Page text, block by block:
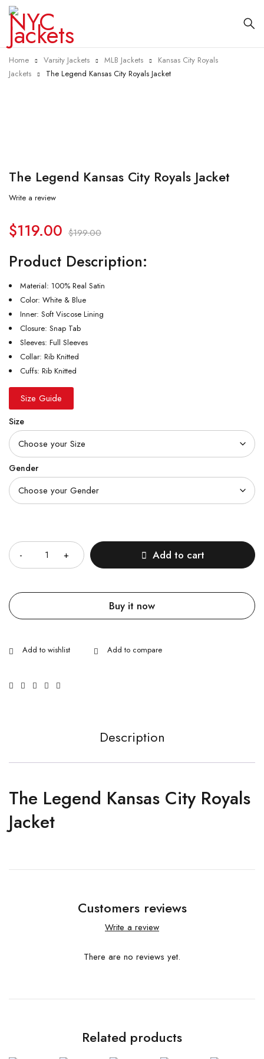
Home Varsity Jackets MLB Jackets
Kansas City Royals
Jackets
The Legend Kansas City Royals Jacket
The Legend Kansas City Royals Jacket
Write a review
$199.00
$119.00
Product Description:
Material: 100% Real Satin
Color: White & Blue
Inner: Soft Viscose Lining
Closure: Snap Tab
Sleeves: Full Sleeves
Collar: Rib Knitted
Cuffs: Rib Knitted
Size Guide
Size
Gender
Add to cart
Buy it now
Description
The Legend Kansas City Royals
Jacket
Customers reviews
Write a review
There are no reviews yet.
Related products